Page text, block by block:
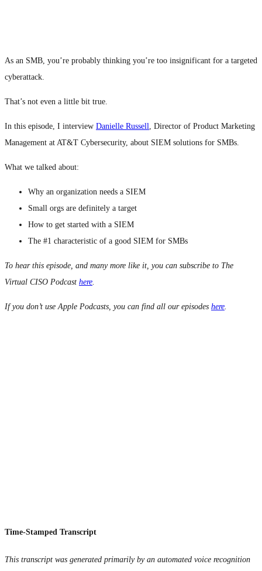
As an SMB, you’re probably thinking you’re too insignificant for a targeted
cyberattack.
That’s not even a little bit true.
In this episode, I interview Danielle Russell
, Director of Product Marketing
Management at AT&T Cybersecurity, about SIEM solutions for SMBs.
What we talked about:
Why an organization needs a SIEM
Small orgs are definitely a target
How to get started with a SIEM
The #1 characteristic of a good SIEM for SMBs
To hear this episode, and many more like it, you can subscribe to The
Virtual CISO Podcast here
If you don’t use Apple Podcasts, you can find all our episodes here
Time-Stamped Transcript
This transcript was generated primarily by an automated voice recognition